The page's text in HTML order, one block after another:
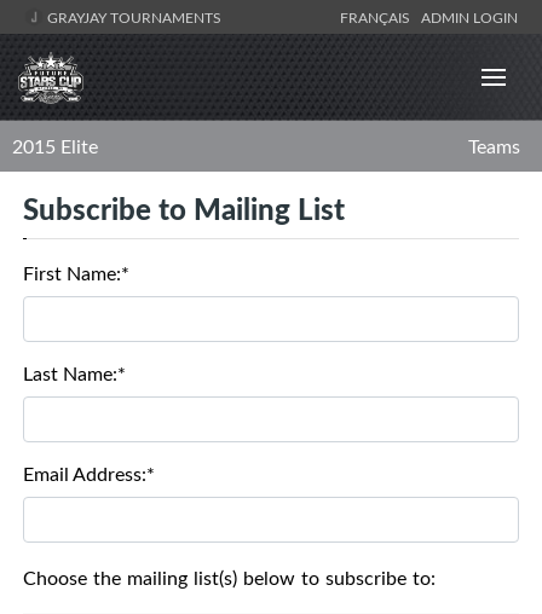
GRAYJAY TOURNAMENTS FRANÇAIS ADMIN LOGIN
2015 Elite Teams
Subscribe to Mailing List
First Name:*
Last Name:*
Email Address:*
Choose the mailing list(s) below to subscribe to: